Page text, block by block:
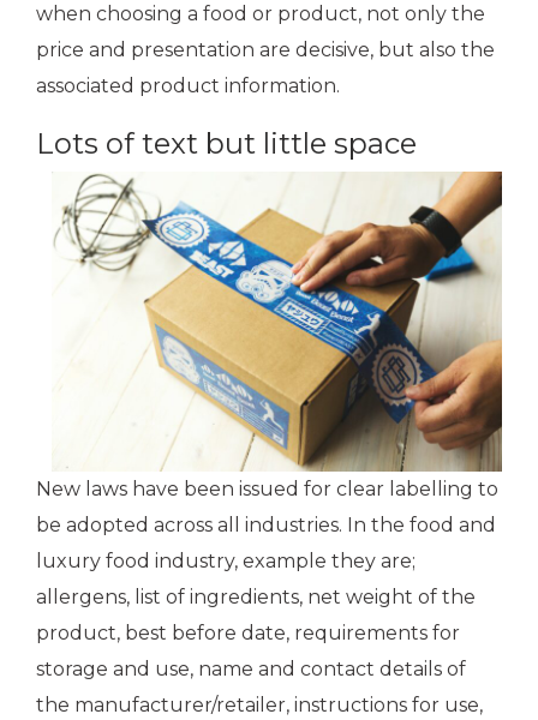
when choosing a food or product, not only the
price and presentation are decisive, but also the
associated product information.
Lots of text but little space
New laws have been issued for clear labelling to
be adopted across all industries. In the food and
luxury food industry, example they are;
allergens, list of ingredients, net weight of the
product, best before date, requirements for
storage and use, name and contact details of
the manufacturer/retailer, instructions for use,